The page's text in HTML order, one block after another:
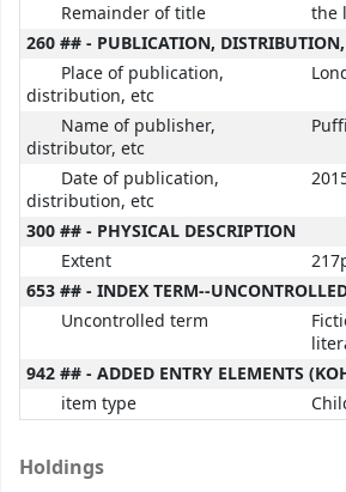
Remainder of title
the
260 ## - PUBLICATION,
Place of publication,
distribution, etc
Name of publisher,
distributor, etc
Date of publication,
distribution, etc
300 ## - PHYSICAL DESCRIPTION
Extent
653 ## - INDEX TERM--
Uncontrolled term
942 ## - ADDED ENTRY ELEMENTS
item type
Holdings